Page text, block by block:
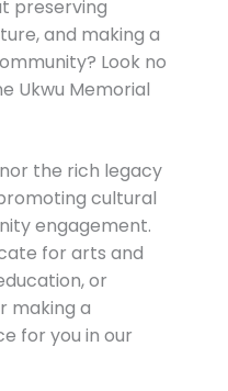
preserving
and making a
Look no
Ukwu Memorial
the rich legacy
cultural
engagement.
for arts and
or
making a
for you in our